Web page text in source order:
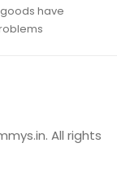
have
All rights